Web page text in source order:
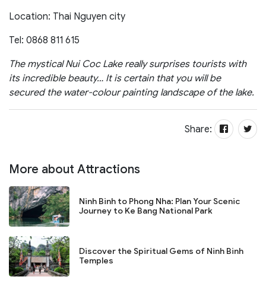
Location: Thai Nguyen city
Tel: 0868 811 615
The mystical Nui Coc Lake really surprises tourists with
its incredible beauty… It is certain that you will be
secured the water-colour painting landscape of the lake.
Share:
More about Attractions
Ninh Binh to Phong Nha: Plan Your Scenic
Journey to Ke Bang National Park
Discover the Spiritual Gems of Ninh Binh
Temples